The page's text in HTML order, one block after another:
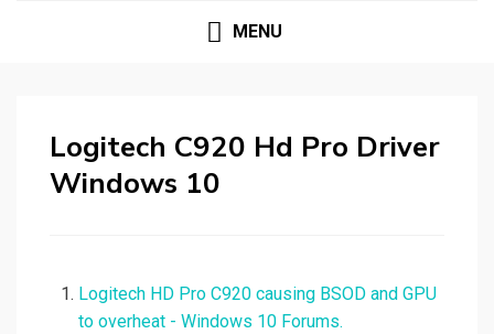
MENU
Logitech C920 Hd Pro Driver
Windows 10
Logitech HD Pro C920 causing BSOD and GPU
to overheat - Windows 10 Forums.